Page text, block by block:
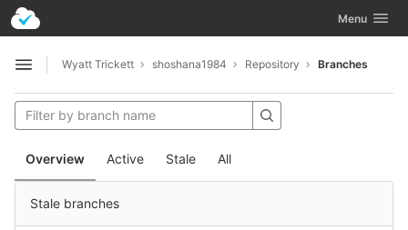
Skip to content
GitLab Toggle
Menu
Open sidebar
Wyatt Trickett shoshana1984 Repository Branches
Overview Active Stale All
Stale branches